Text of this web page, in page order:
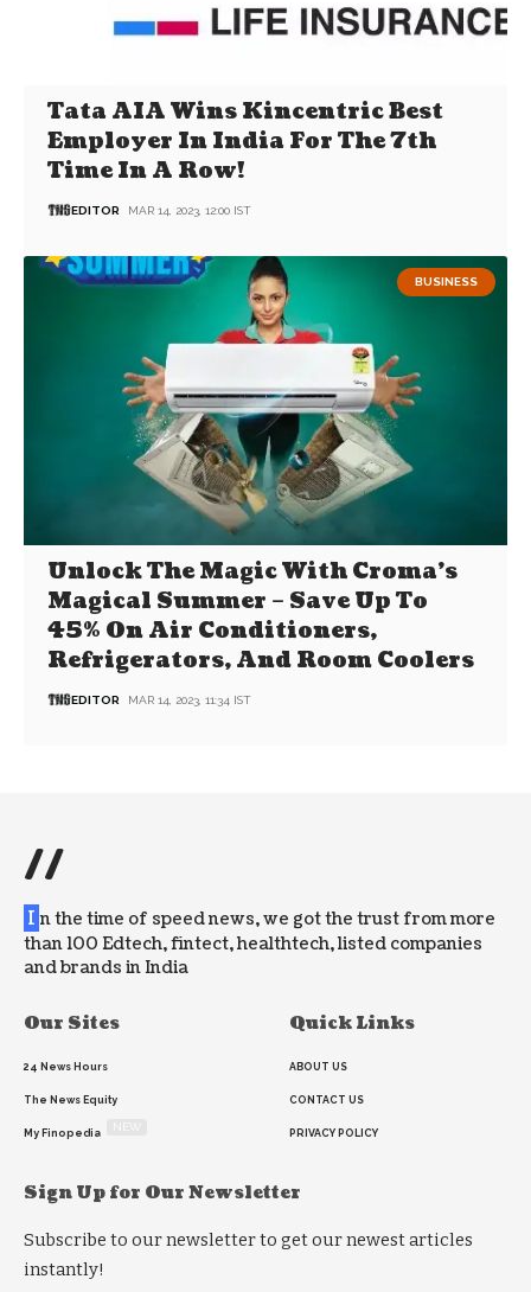
Tata AIA Wins Kincentric Best
Employer In India For The 7th
Time In A Row!
EDITOR MAR 14, 2023, 12:00 IST
BUSINESS
Unlock The Magic With Croma’s
Magical Summer – Save Up To
45% On Air Conditioners,
Refrigerators, And Room Coolers
EDITOR MAR 14, 2023, 11:34 IST
//
I n the time of speed news, we got the trust from more
than 100 Edtech, fintect, healthtech, listed companies
and brands in India
Our Sites
24 News Hours
The News Equity
My Finopedia
Quick Links
ABOUT US
CONTACT US
PRIVACY POLICY
Sign Up for Our Newsletter
Subscribe to our newsletter to get our newest articles
instantly!